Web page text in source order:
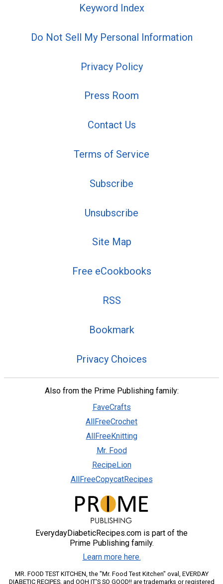
Keyword Index
Do Not Sell My Personal Information
Privacy Policy
Press Room
Contact Us
Terms of Service
Subscribe
Unsubscribe
Site Map
Free eCookbooks
RSS
Bookmark
Privacy Choices
Also from the Prime Publishing family:
FaveCrafts
AllFreeCrochet
AllFreeKnitting
Mr. Food
RecipeLion
AllFreeCopycatRecipes
EverydayDiabeticRecipes.com is part of the
Prime Publishing family.
Learn more here.
MR. FOOD TEST KITCHEN, the "Mr. Food Test Kitchen" oval, EVERDAY
DIABETIC RECIPES, and OOH IT'S SO GOOD!! are trademarks or registered